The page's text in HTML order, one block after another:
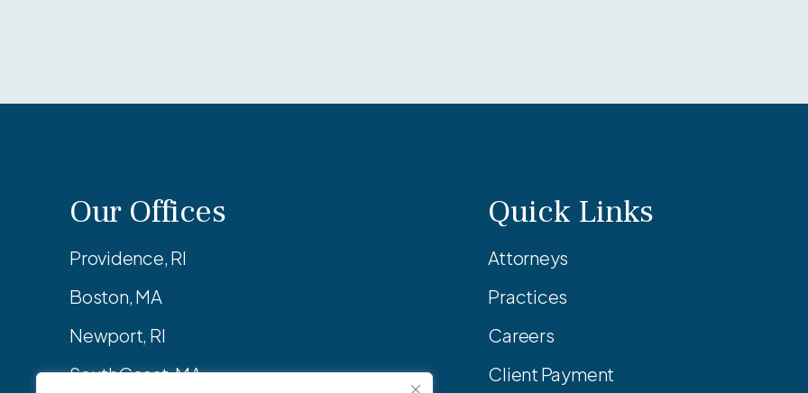
Our Offices
Providence, RI
Boston, MA
Newport, RI
SouthCoast, MA
Quick Links
Attorneys
Practices
Careers
Client Payment